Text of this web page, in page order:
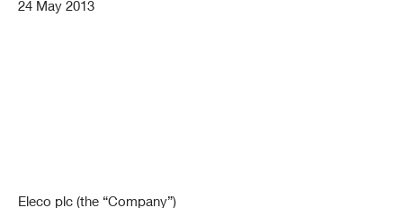
24 May 2013
Eleco plc (the “Company”)